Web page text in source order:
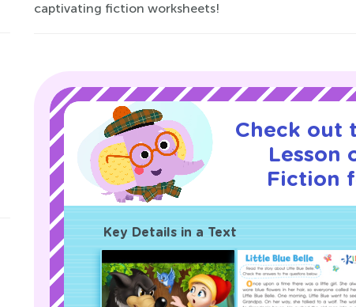
captivating fiction worksheets!
Check out
Lesson
Fiction
Key Details in a Text